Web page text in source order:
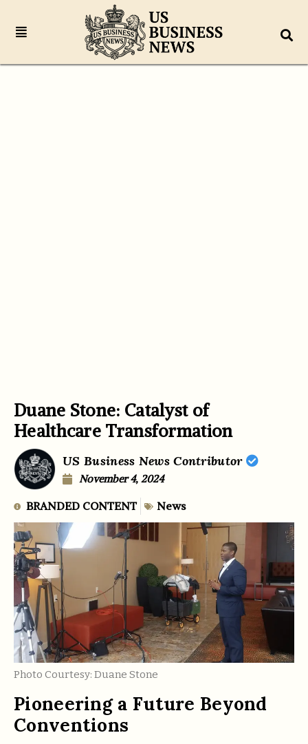
Duane Stone: Catalyst of
Healthcare Transformation
US Business News Contributor
November 4, 2024
BRANDED CONTENT News
Photo Courtesy: Duane Stone
Pioneering a Future Beyond
Conventions